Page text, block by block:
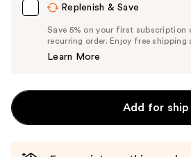
Replenish & Save
Save 5% on your first subscription
recurring order. Enjoy free shipping
Learn More
Add for ship